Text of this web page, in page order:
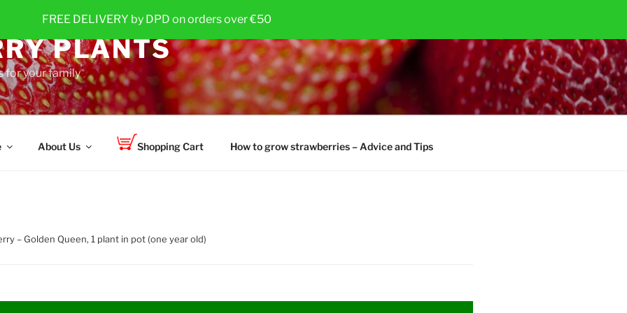
FREE DELIVERY by DPD on orders over €50
PLANTS
for your family
About Us Shopping Cart How to grow strawberries – Advice and Tips
– Golden Queen, 1 plant in pot (one year old)